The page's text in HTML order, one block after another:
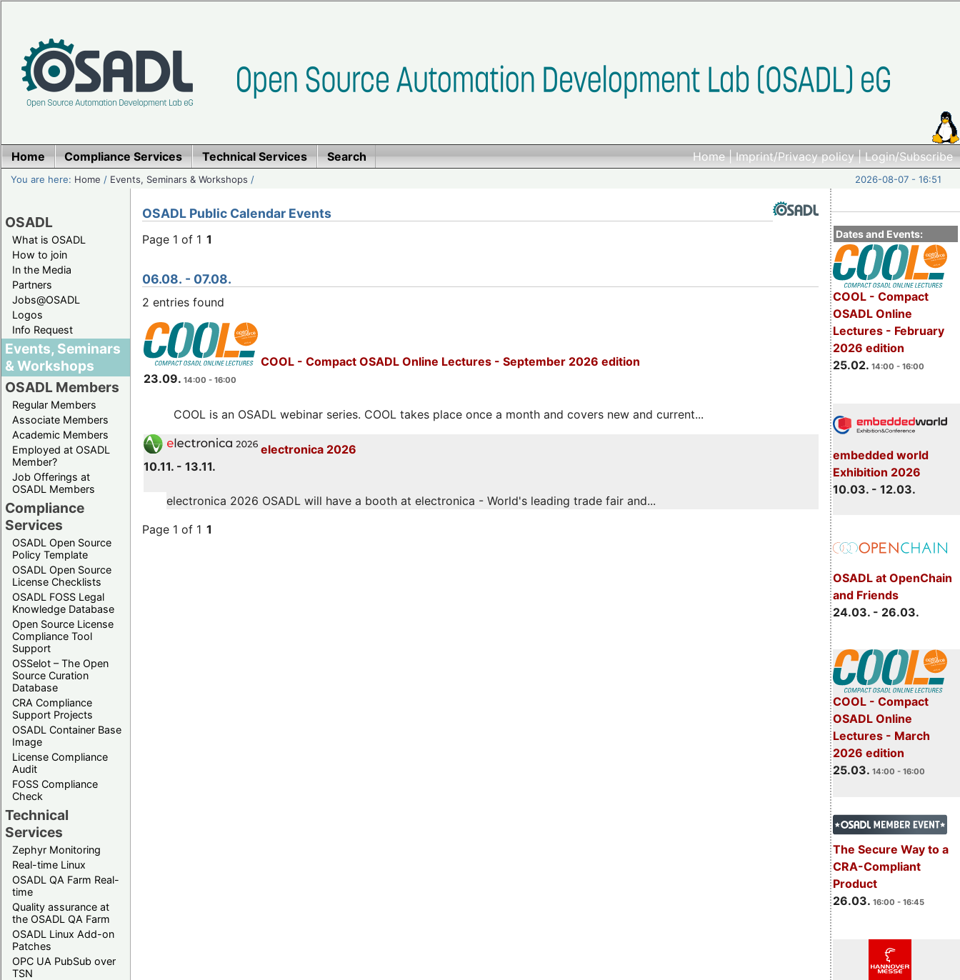
Home|Imprint/Privacy policy|Login/Subscribe
Home Compliance Services Technical Services Search
You are here: Home / Events, Seminars & Workshops / 2026-08-07 - 16:51
OSADL
What is OSADL
How to join
In the Media
Partners
Jobs@OSADL
Logos
Info Request
Events, Seminars
& Workshops
OSADL Members
Regular Members
Associate Members
Academic Members
Employed at OSADL
Member?
Job Offerings at
OSADL Members
Compliance
Services
OSADL Open Source
Policy Template
OSADL Open Source
License Checklists
OSADL FOSS Legal
Knowledge Database
Open Source License
Compliance Tool
Support
OSSelot – The Open
Source Curation
Database
CRA Compliance
Support Projects
OSADL Container Base
Image
License Compliance
Audit
FOSS Compliance
Check
Technical
Services
Zephyr Monitoring
Real-time Linux
OSADL QA Farm Real-
time
Quality assurance at
the OSADL QA Farm
OSADL Linux Add-on
Patches
OPC UA PubSub over
TSN
Dates and Events:
COOL - Compact
OSADL Online
Lectures - February
2026 edition
25.02. 14:00 - 16:00
embedded world
Exhibition 2026
10.03. - 12.03.
OSADL at OpenChain
and Friends
24.03. - 26.03.
COOL - Compact
OSADL Online
Lectures - March
2026 edition
25.03. 14:00 - 16:00
The Secure Way to a
CRA-Compliant
Product
26.03. 16:00 - 16:45
OSADL Public Calendar Events
Page 1 of 1 1
06.08. - 07.08.
2 entries found
COOL - Compact OSADL Online Lectures - September 2026 edition
23.09. 14:00 - 16:00
COOL is an OSADL webinar series. COOL takes place once a month and covers new and current...
electronica 2026
10.11. - 13.11.
electronica 2026 OSADL will have a booth at electronica - World's leading trade fair and...
Page 1 of 1 1